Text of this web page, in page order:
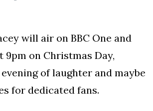
will air on BBC One and
9pm on Christmas Day,
of laughter and maybe
for dedicated fans.